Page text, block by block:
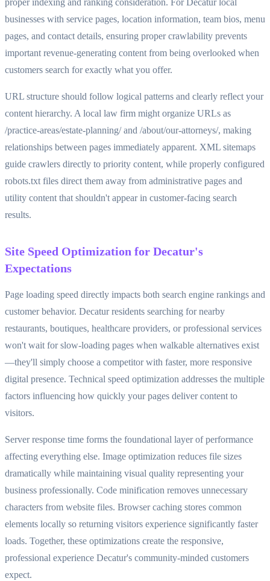
proper indexing and ranking consideration. For Decatur local
businesses with service pages, location information, team bios, menu
pages, and contact details, ensuring proper crawlability prevents
important revenue-generating content from being overlooked when
customers search for exactly what you offer.
URL structure should follow logical patterns and clearly reflect your
content hierarchy. A local law firm might organize URLs as
/practice-areas/estate-planning/ and /about/our-attorneys/, making
relationships between pages immediately apparent. XML sitemaps
guide crawlers directly to priority content, while properly configured
robots.txt files direct them away from administrative pages and
utility content that shouldn't appear in customer-facing search
results.
Site Speed Optimization for Decatur's
Expectations
Page loading speed directly impacts both search engine rankings and
customer behavior. Decatur residents searching for nearby
restaurants, boutiques, healthcare providers, or professional services
won't wait for slow-loading pages when walkable alternatives exist
—they'll simply choose a competitor with faster, more responsive
digital presence. Technical speed optimization addresses the multiple
factors influencing how quickly your pages deliver content to
visitors.
Server response time forms the foundational layer of performance
affecting everything else. Image optimization reduces file sizes
dramatically while maintaining visual quality representing your
business professionally. Code minification removes unnecessary
characters from website files. Browser caching stores common
elements locally so returning visitors experience significantly faster
loads. Together, these optimizations create the responsive,
professional experience Decatur's community-minded customers
expect.